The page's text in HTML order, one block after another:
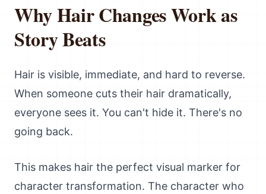
Why Hair Changes Work as
Story Beats
Hair is visible, immediate, and hard to reverse.
When someone cuts their hair dramatically,
everyone sees it. You can't hide it. There's no
going back.
This makes hair the perfect visual marker for
character transformation. The character who